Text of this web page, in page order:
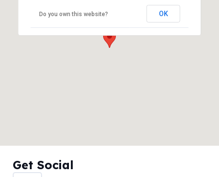
Waterboy Sdn Bhd
Do you own this website? OK
Get Social